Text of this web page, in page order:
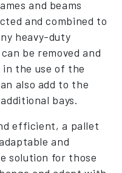
and beams
and combined to
heavy-duty
be removed and
the use of the
also add to the
bays.
efficient, a pallet
and
solution for those